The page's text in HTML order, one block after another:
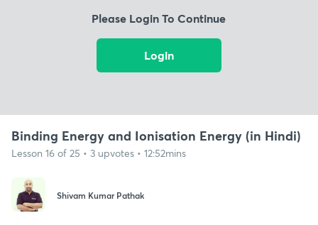
Please Login To Continue
Login
Binding Energy and Ionisation Energy (in Hindi)
Lesson 16 of 25 • 3 upvotes • 12:52mins
Shivam Kumar Pathak